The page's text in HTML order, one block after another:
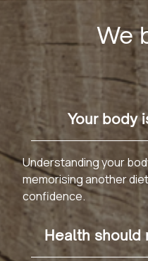
We
Your body
Understanding your
memorising another
confidence.
Health should